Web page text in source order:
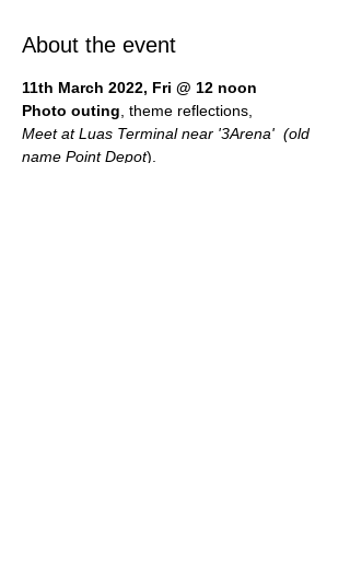
About the event
11th March 2022, Fri @ 12 noon
Photo outing , theme reflections,
Meet at Luas Terminal near '3Arena'  (old
name Point Depot).